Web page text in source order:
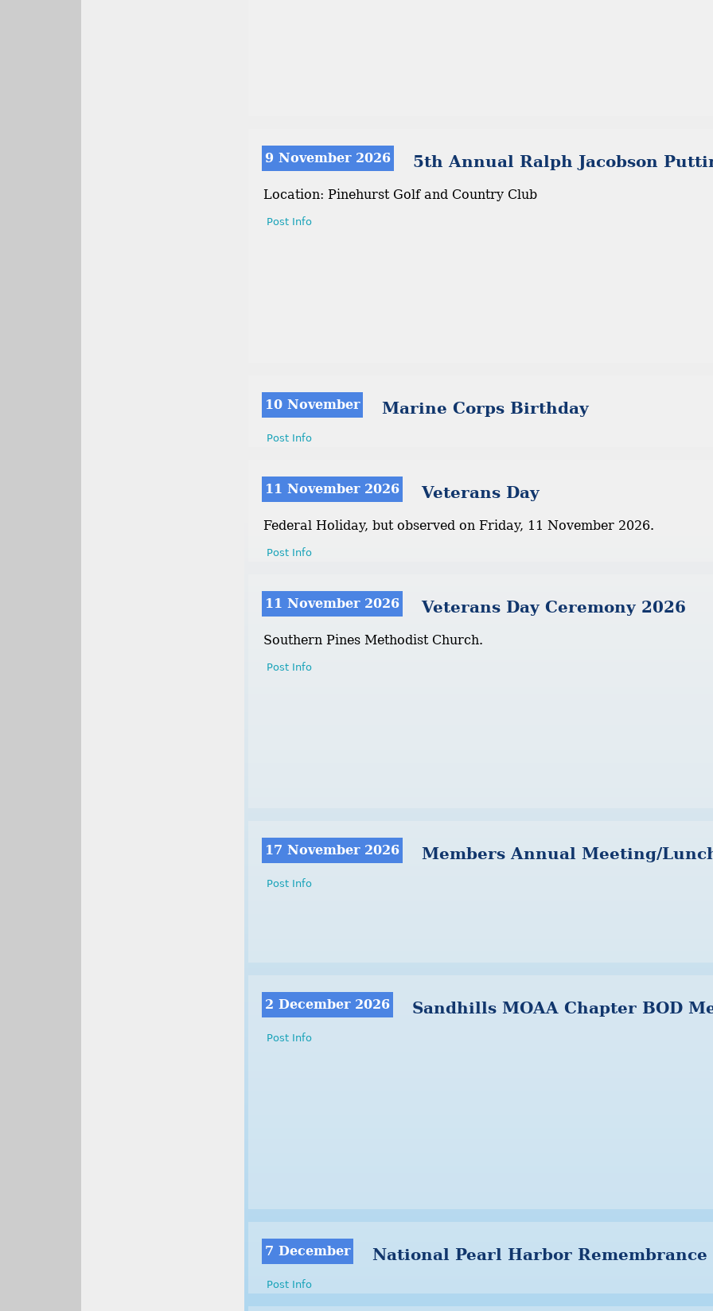
9 November 2026 5th Annual Ralph Jacobson
Location: Pinehurst Golf and Country Club
Post Info
10 November Marine Corps Birthday
Post Info
11 November 2026 Veterans Day
Federal Holiday, but observed on Friday, 11 November 2026.
Post Info
11 November 2026 Veterans Day Ceremony 2026
Southern Pines Methodist Church.
Post Info
17 November 2026 Members Annual Meeting/
Post Info
2 December 2026 Sandhills MOAA Chapter BOD
Post Info
7 December National Pearl Harbor Remembrance
Post Info